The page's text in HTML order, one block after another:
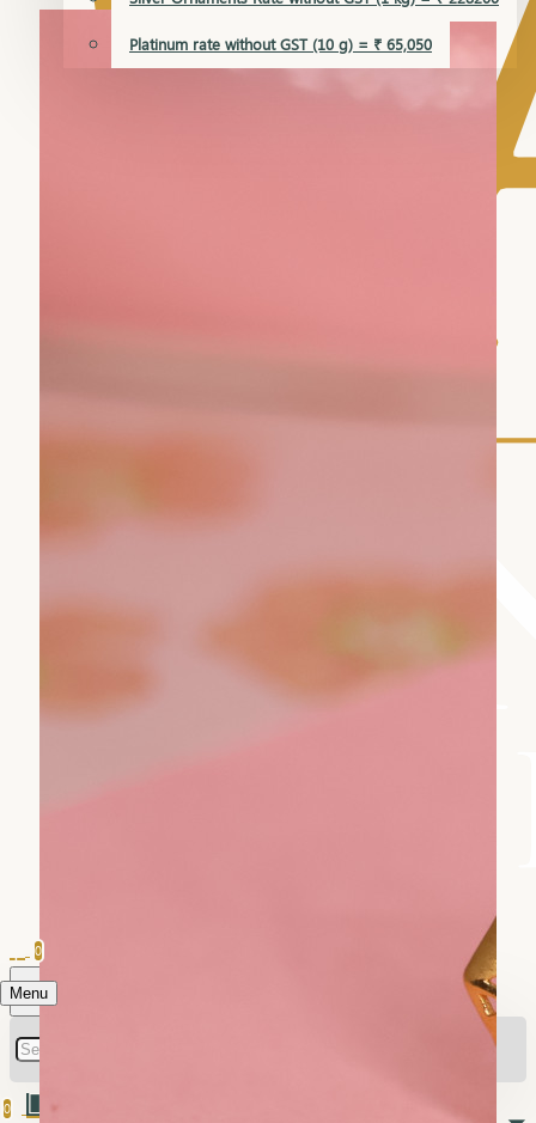
Platinum rate without GST (10 g) = ₹ 65,050
Menu
0
0